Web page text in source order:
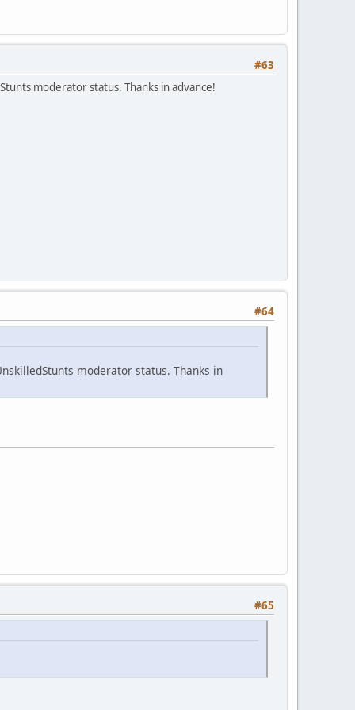
#63
moderator status. Thanks in advance!
#64
moderator status. Thanks in
#65